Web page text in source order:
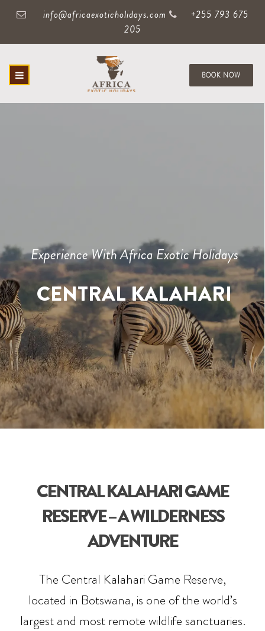
info@africaexoticholidays.com
+255 793 675
205
BOOK NOW
Experience With Africa Exotic Holidays
CENTRAL KALAHARI
CENTRAL KALAHARI GAME
RESERVE – A WILDERNESS
ADVENTURE
The Central Kalahari Game Reserve,
located in Botswana, is one of the world’s
largest and most remote wildlife sanctuaries.